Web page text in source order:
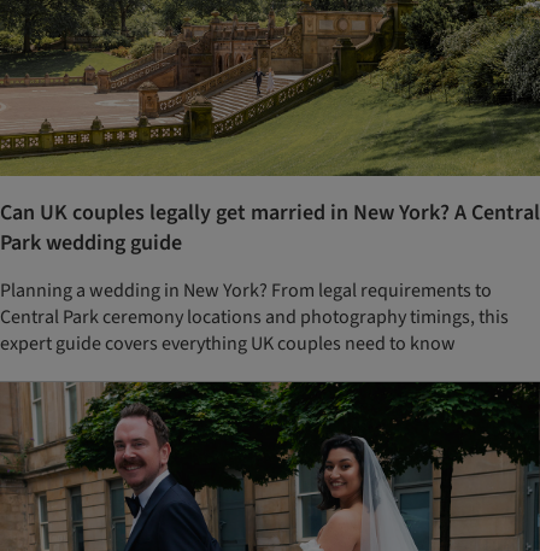
Can UK couples legally get married in New York? A Central
Park wedding guide
Planning a wedding in New York? From legal requirements to
Central Park ceremony locations and photography timings, this
expert guide covers everything UK couples need to know